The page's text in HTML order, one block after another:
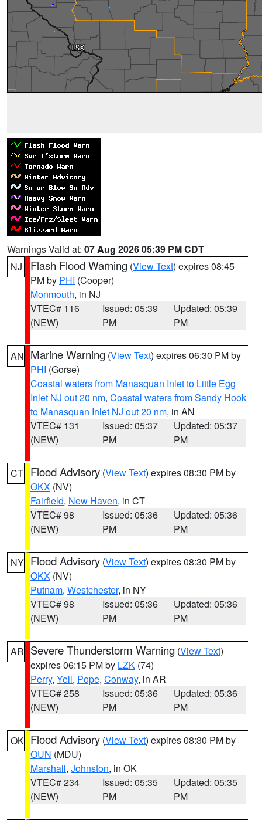
Warnings Valid at: 07 Aug 2026 05:39 PM CDT
NJ
Flash Flood Warning (View Text) expires 08:45
PM by PHI (Cooper)
Monmouth, in NJ
VTEC# 116
(NEW)
Issued: 05:39
PM
Updated: 05:39
PM
AN Marine Warning (View Text) expires 06:30 PM by
PHI (Gorse)
Coastal waters from Manasquan Inlet to Little Egg
Inlet NJ out 20 nm, Coastal waters from Sandy Hook
to Manasquan Inlet NJ out 20 nm, in AN
VTEC# 131
(NEW)
Issued: 05:37
PM
Updated: 05:37
PM
CT Flood Advisory (View Text) expires 08:30 PM by
OKX (NV)
Fairfield, New Haven, in CT
VTEC# 98
(NEW)
Issued: 05:36
PM
Updated: 05:36
PM
NY Flood Advisory (View Text) expires 08:30 PM by
OKX (NV)
Putnam, Westchester, in NY
VTEC# 98
(NEW)
Issued: 05:36
PM
Updated: 05:36
PM
AR Severe Thunderstorm Warning (View Text)
expires 06:15 PM by LZK (74)
Perry, Yell, Pope, Conway, in AR
VTEC# 258
(NEW)
Issued: 05:36
PM
Updated: 05:36
PM
OK Flood Advisory (View Text) expires 08:30 PM by
OUN (MDU)
Marshall, Johnston, in OK
VTEC# 234
(NEW)
Issued: 05:35
PM
Updated: 05:35
PM